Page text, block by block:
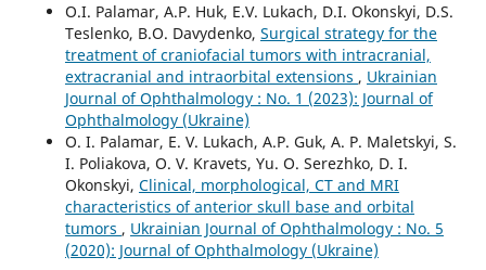
O.I. Palamar, A.P. Huk, E.V. Lukach, D.I. Okonskyi, D.S.
Teslenko, B.O. Davydenko, Surgical strategy for the
treatment of craniofacial tumors with intracranial,
extracranial and intraorbital extensions , Ukrainian
Journal of Ophthalmology : No. 1 (2023): Journal of
Ophthalmology (Ukraine)
O. I. Palamar, E. V. Lukach, A.P. Guk, A. P. Maletskyi, S.
I. Poliakova, O. V. Kravets, Yu. O. Serezhko, D. I.
Okonskyi, Clinical, morphological, CT and MRI
characteristics of anterior skull base and orbital
tumors , Ukrainian Journal of Ophthalmology : No. 5
(2020): Journal of Ophthalmology (Ukraine)